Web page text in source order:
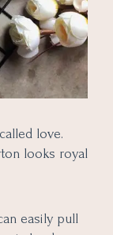
love.
looks royal
easily pull